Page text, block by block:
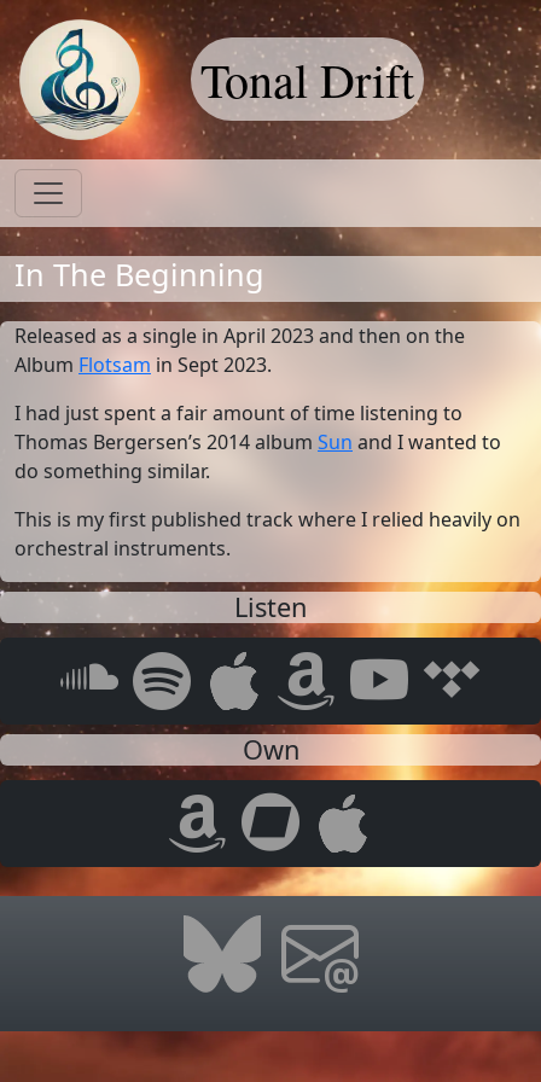
Tonal Drift
In The Beginning
Released as a single in April 2023 and then on the
Album Flotsam in Sept 2023.
I had just spent a fair amount of time listening to
Thomas Bergersen’s 2014 album Sun and I wanted to
do something similar.
This is my first published track where I relied heavily on
orchestral instruments.
Listen
Own